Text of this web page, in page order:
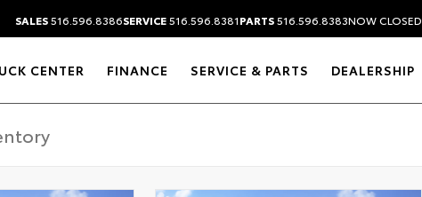
SALES516.596.8386SERVICE516.596.8381PARTS516.596.8383NOW CLOSED
CENTER FINANCE SERVICE & PARTS DEALERSHIP